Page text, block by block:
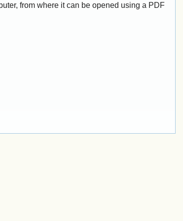
from where it can be opened using a PDF